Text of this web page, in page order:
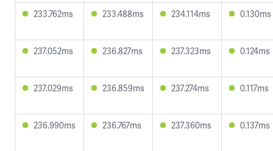
233.762ms 233.488ms 234.114ms 0.130ms
237.052ms 236.827ms 237.323ms 0.124ms
237.029ms 236.859ms 237.274ms 0.117ms
236.990ms 236.767ms 237.360ms 0.137ms